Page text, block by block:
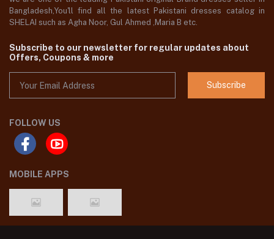
Bangladesh,You'll find all the latest Pakistani dresses catalog in
SHELAI such as Agha Noor, Gul Ahmed ,Maria B etc.
Subscribe to our newsletter for regular updates about
Offers, Coupons & more
Subscribe
FOLLOW US
MOBILE APPS